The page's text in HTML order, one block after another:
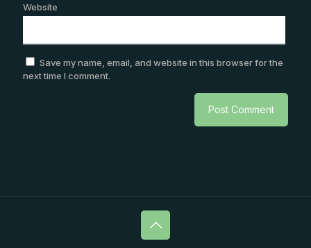
Website
Save my name, email, and website in this browser for the
next time I comment.